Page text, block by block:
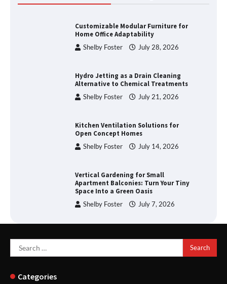
Customizable Modular Furniture for
Home Office Adaptability
Shelby Foster July 28, 2026
Hydro Jetting as a Drain Cleaning
Alternative to Chemical Treatments
Shelby Foster July 21, 2026
Kitchen Ventilation Solutions for
Open Concept Homes
Shelby Foster July 14, 2026
Vertical Gardening for Small
Apartment Balconies: Turn Your Tiny
Space Into a Green Oasis
Shelby Foster July 7, 2026
Search
for:
Categories